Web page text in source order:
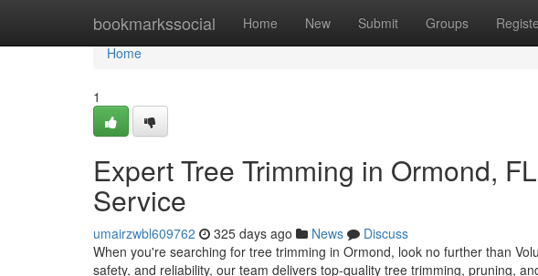
bookmarkssocial Home New Submit Groups
Home
Home
1
Expert Tree Trimming in Ormond,
Service
umairzwbl609762 325 days ago News
Discuss
When you're searching for tree trimming in Ormond, look no further than
safety, and reliability, our team delivers top-quality tree trimming, pruning,